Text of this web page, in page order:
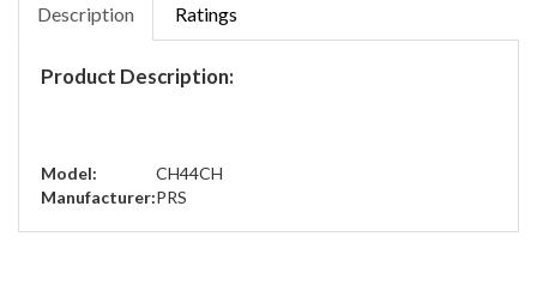
Description Ratings
Product Description:
Model:
CH44CH
Manufacturer:PRS